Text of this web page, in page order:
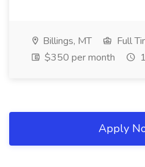
Billings, MT
Full
$350 per month
Apply